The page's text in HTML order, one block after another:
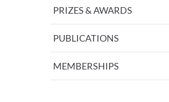
PRIZES & AWARDS
PUBLICATIONS
MEMBERSHIPS